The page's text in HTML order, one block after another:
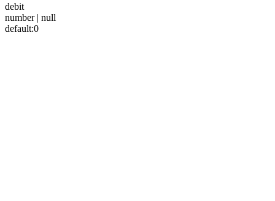
debit
number | null
default:0